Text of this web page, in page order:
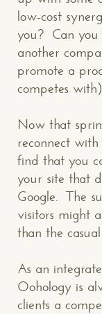
low-cost
you? Can
another
promote a
competes
Now that
reconnect with
find that you
your site that
Google. The
visitors might
than the
As an
Oohology is
clients a